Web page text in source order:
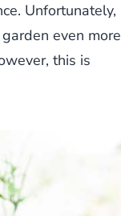
Unfortunately,
even more
this is